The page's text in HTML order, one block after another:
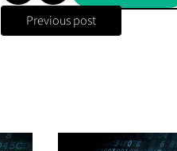
Previous post